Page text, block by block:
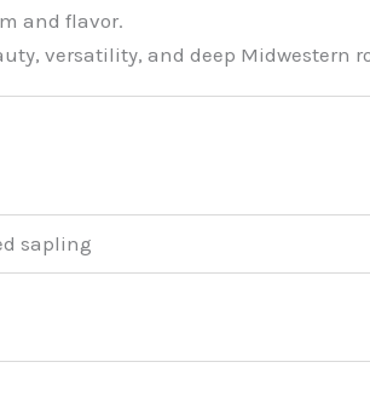
and flavor.
versatility, and deep Midwestern
sapling